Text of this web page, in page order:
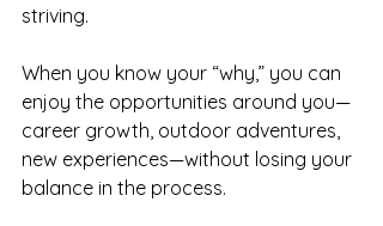
striving.
When you know your “why,” you can
enjoy the opportunities around you—
career growth, outdoor adventures,
new experiences—without losing your
balance in the process.